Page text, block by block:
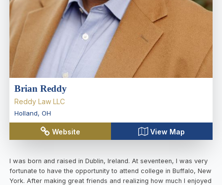
Brian Reddy
Reddy Law LLC
Holland, OH
Website View Map
I was born and raised in Dublin, Ireland. At seventeen, I was very
fortunate to have the opportunity to attend college in Buffalo, New
York. After making great friends and realizing how much I enjoyed